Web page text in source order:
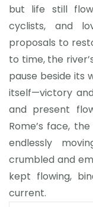
but life still
cyclists, and
proposals to
to time, the
pause beside its
itself—victory
and present
Rome’s face,
endlessly
crumbled and
kept flowing,
current.